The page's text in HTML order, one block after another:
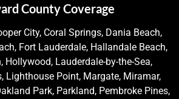
County Coverage
City, Coral Springs, Dania Beach,
Fort Lauderdale, Hallandale Beach,
Hollywood, Lauderdale-by-the-Sea,
Lighthouse Point, Margate, Miramar,
Park, Parkland, Pembroke Pines,